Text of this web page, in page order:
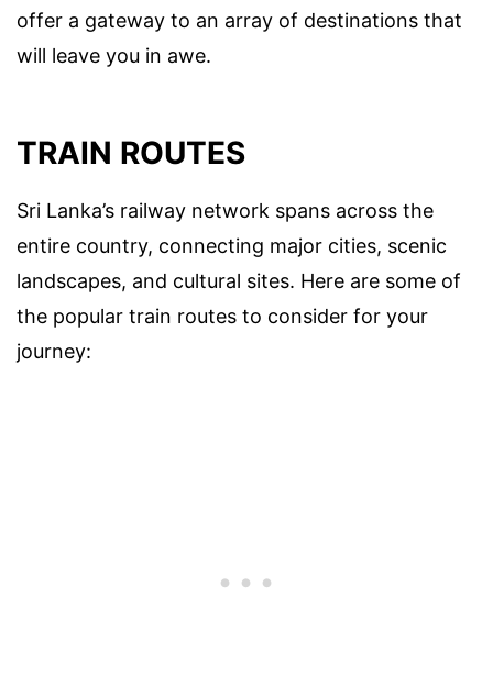
offer a gateway to an array of destinations that
will leave you in awe.
TRAIN ROUTES
Sri Lanka’s railway network spans across the
entire country, connecting major cities, scenic
landscapes, and cultural sites. Here are some of
the popular train routes to consider for your
journey: